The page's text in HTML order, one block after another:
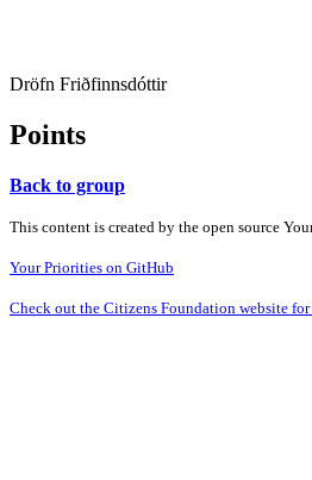
Dröfn Friðfinnsdóttir
Points
Back to group
This content is created by the open source
Your Priorities on GitHub
Check out the Citizens Foundation website